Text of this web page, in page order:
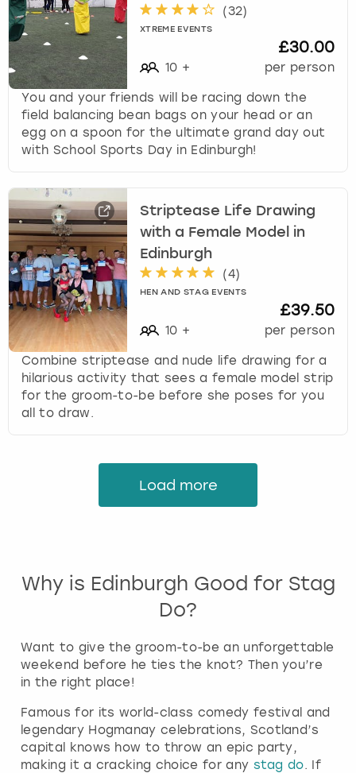
(32)
XTREME EVENTS
10 +
£30.00
per person
You and your friends will be racing down the
field balancing bean bags on your head or an
egg on a spoon for the ultimate grand day out
with School Sports Day in Edinburgh!
Striptease Life Drawing
with a Female Model in
Edinburgh
(4)
HEN AND STAG EVENTS
10 +
£39.50
per person
Combine striptease and nude life drawing for a
hilarious activity that sees a female model strip
for the groom-to-be before she poses for you
all to draw.
Load more
Why is Edinburgh Good for Stag
Do?
Want to give the groom-to-be an unforgettable
weekend before he ties the knot? Then you’re
in the right place!
Famous for its world-class comedy festival and
legendary Hogmanay celebrations, Scotland’s
capital knows how to throw an epic party,
making it a cracking choice for any stag do. If